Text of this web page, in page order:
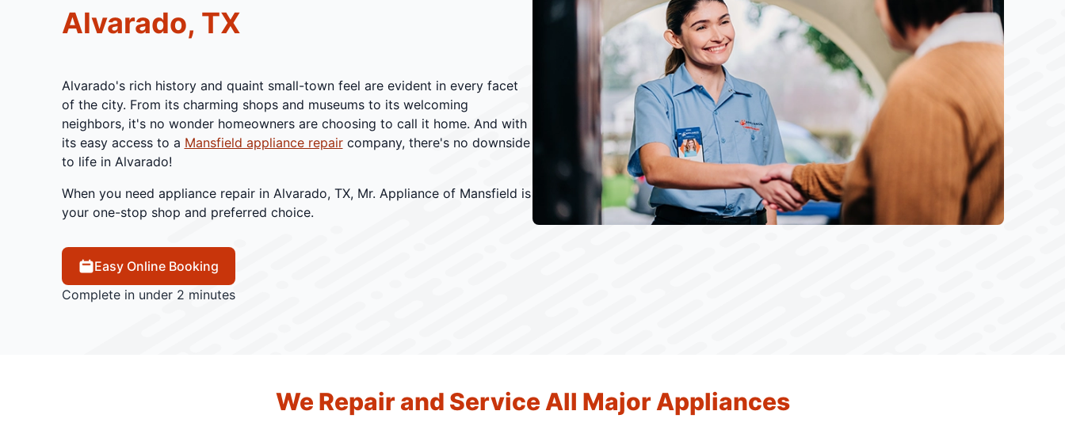
Alvarado, TX
Alvarado's rich history and quaint small-town feel are evident in every facet
of the city. From its charming shops and museums to its welcoming
neighbors, it's no wonder homeowners are choosing to call it home. And with
its easy access to a Mansfield appliance repaircompany, there's no downside
to life in Alvarado!
When you need appliance repair in Alvarado, TX, Mr. Appliance of Mansfield is
your one-stop shop and preferred choice.
Easy Online Booking
Complete in under 2 minutes
We Repair and Service All Major Appliances